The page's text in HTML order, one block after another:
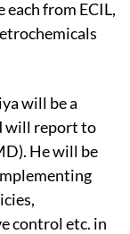
from ECIL,
will be a
will report to
He will be
control etc. in